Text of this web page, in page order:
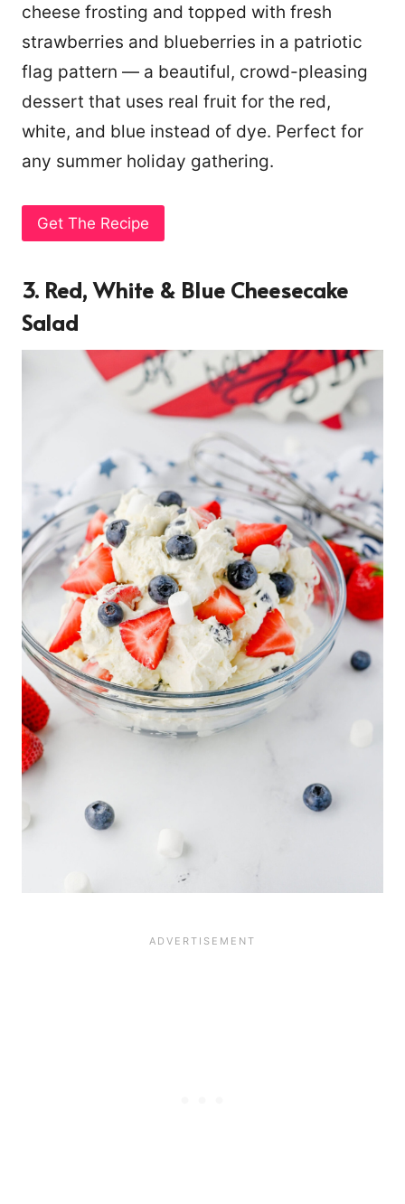
cheese frosting and topped with fresh
strawberries and blueberries in a patriotic
flag pattern — a beautiful, crowd-pleasing
dessert that uses real fruit for the red,
white, and blue instead of dye. Perfect for
any summer holiday gathering.
Get The Recipe
3. Red, White & Blue Cheesecake
Salad